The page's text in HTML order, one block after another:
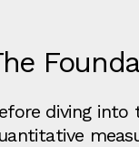
diving into